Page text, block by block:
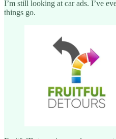
I’m still looking at car ads. I’ve
things go.